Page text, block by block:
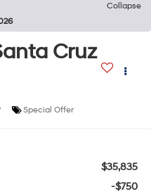
Collapse
Cruz
Special Offer
$35,835
-$750